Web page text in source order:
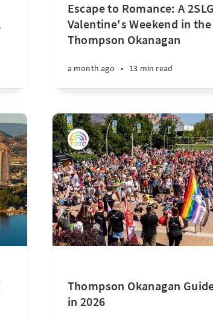
Escape to Romance: A
Valentine's Weekend in the
Thompson Okanagan
a month ago • 13 min read
Thompson Okanagan
in 2026